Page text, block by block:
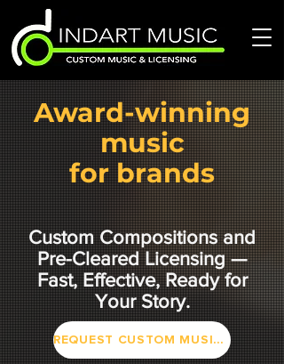
Award-winning
music
for brands
Custom Compositions and
Pre-Cleared Licensing —
Fast, Effective, Ready for
Your Story.
REQUEST CUSTOM MUSIC or PLAYLIST